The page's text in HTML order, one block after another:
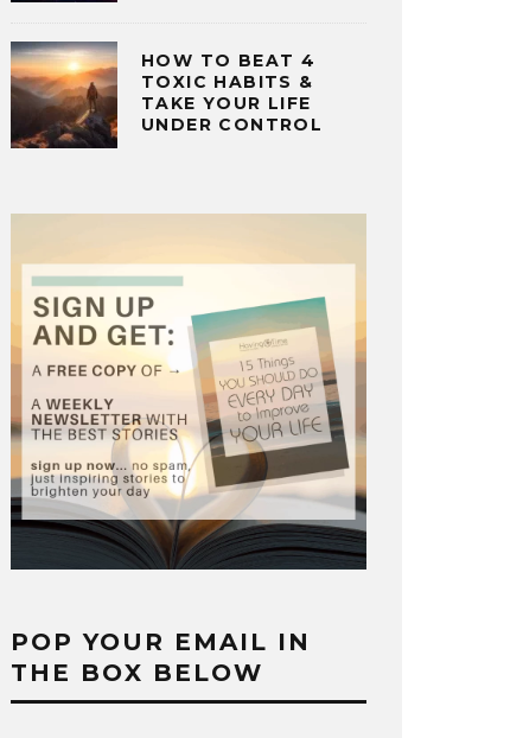
HOW TO BEAT 4
TOXIC HABITS &
TAKE YOUR LIFE
UNDER CONTROL
POP YOUR EMAIL IN
THE BOX BELOW